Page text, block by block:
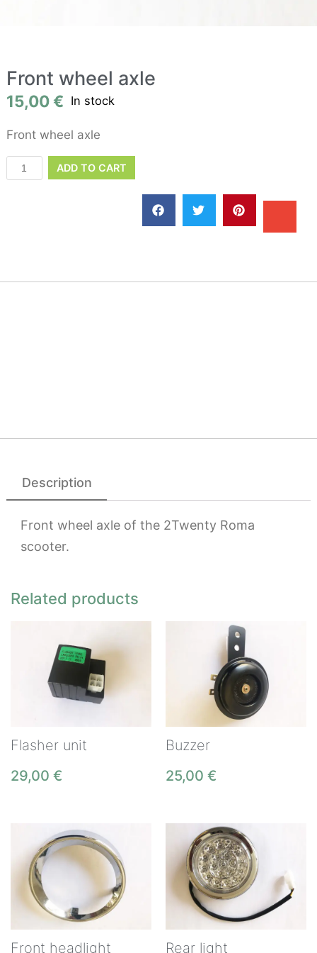
Front wheel axle
15,00€ In stock
Front wheel axle
ADD TO CART
Description
Front wheel axle of the 2Twenty Roma
scooter.
Related products
Flasher unit
29,00 €
Buzzer
25,00 €
Front headlight Rear light